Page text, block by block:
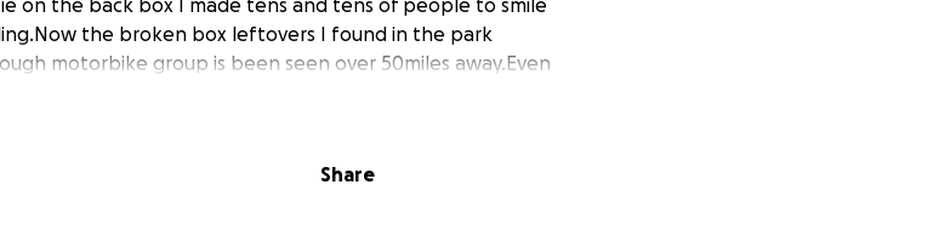
on the back box I made tens and tens of people to smile
the broken box leftovers I found in the park
motorbike group is been seen over 50miles away.Even
beyond repair and will be written off by insurance.Most
gets so excited to get out and about.And I get a warm
Share